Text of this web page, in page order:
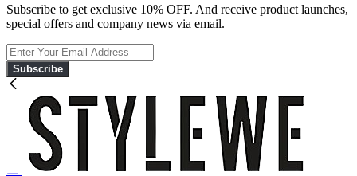
Subscribe to get exclusive 10% OFF. And receive product launches,
special offers and company news via email.
Subscribe